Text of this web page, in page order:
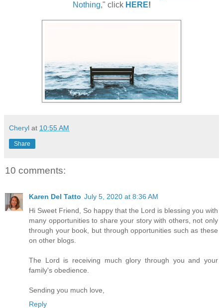
Nothing," click HERE!
Cheryl at 10:55 AM
Share
10 comments:
Karen Del Tatto July 5, 2020 at 8:36 AM
Hi Sweet Friend, So happy that the Lord is blessing you with
many opportunities to share your story with others, not only
through your book, but through opportunities such as these
on other blogs.
The Lord is receiving much glory through you and your
family's obedience.
Sending you much love,
Reply